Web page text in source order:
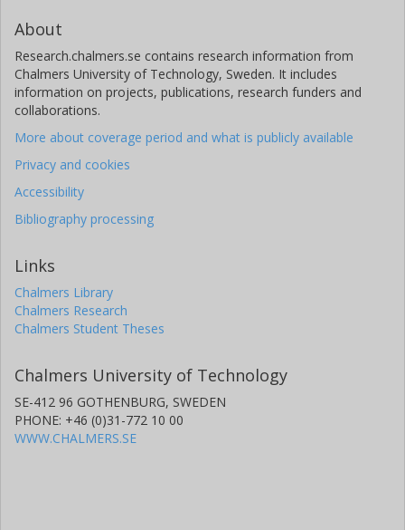
About
Research.chalmers.se contains research information from
Chalmers University of Technology, Sweden. It includes
information on projects, publications, research funders and
collaborations.
More about coverage period and what is publicly available
Privacy and cookies
Accessibility
Bibliography processing
Links
Chalmers Library
Chalmers Research
Chalmers Student Theses
Chalmers University of Technology
SE-412 96 GOTHENBURG, SWEDEN
PHONE: +46 (0)31-772 10 00
WWW.CHALMERS.SE